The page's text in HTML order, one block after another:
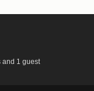
and 1 guest